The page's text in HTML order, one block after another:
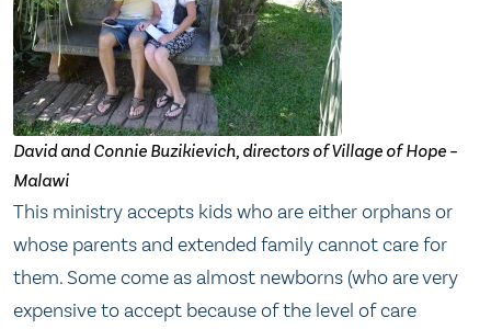
David and Connie Buzikievich, directors of Village of Hope –
Malawi
This ministry accepts kids who are either orphans or
whose parents and extended family cannot care for
them. Some come as almost newborns (who are very
expensive to accept because of the level of care